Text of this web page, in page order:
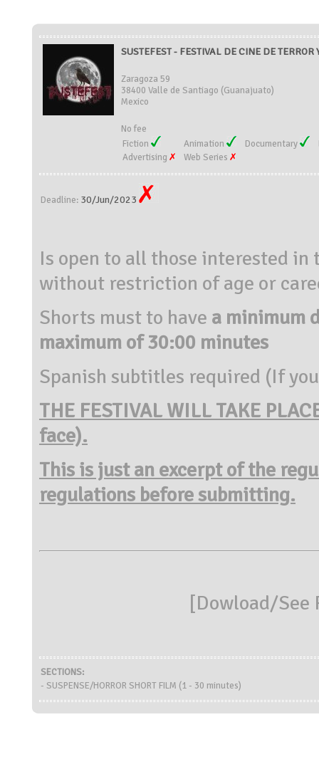
SUSTEFEST - FESTIVAL DE CINE DE
Zaragoza 59
38400 Valle de Santiago (Guanajuato)
Mexico
No fee
Fiction
Animation Documentary
Advertising
Web Series
Deadline: 30/Jun/2023
Is open to all those interested in
without restriction of age or
Shorts must to have a minimum
maximum of 30:00 minutes
Spanish subtitles required (If
THE FESTIVAL WILL TAKE
face).
This is just an excerpt of the
regulations before submitting.
[Dowload/See
SECTIONS:
- SUSPENSE/HORROR SHORT FILM (1 - 30 minutes)